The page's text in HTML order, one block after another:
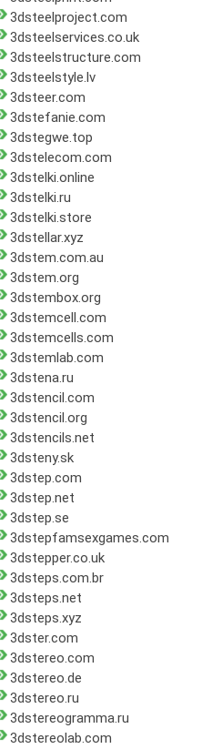
3dsteelproject.com
3dsteelservices.co.uk
3dsteelstructure.com
3dsteelstyle.lv
3dsteer.com
3dstefanie.com
3dstegwe.top
3dstelecom.com
3dstelki.online
3dstelki.ru
3dstelki.store
3dstellar.xyz
3dstem.com.au
3dstem.org
3dstembox.org
3dstemcell.com
3dstemcells.com
3dstemlab.com
3dstena.ru
3dstencil.com
3dstencil.org
3dstencils.net
3dsteny.sk
3dstep.com
3dstep.net
3dstep.se
3dstepfamsexgames.com
3dstepper.co.uk
3dsteps.com.br
3dsteps.net
3dsteps.xyz
3dster.com
3dstereo.com
3dstereo.de
3dstereo.ru
3dstereogramma.ru
3dstereolab.com